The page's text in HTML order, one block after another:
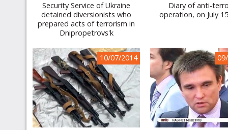
Security Service of Ukraine
detained diversionists who
prepared acts of terrorism in
Dnipropetrovs'k
Diary of anti-
operation, on July
10/07/2014